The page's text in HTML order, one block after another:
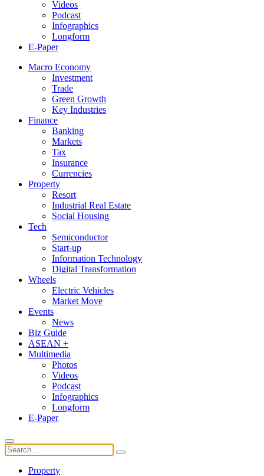
Videos
Podcast
Infographics
Longform
E-Paper
Macro Economy
Investment
Trade
Green Growth
Key Industries
Finance
Banking
Markets
Tax
Insurance
Currencies
Property
Resort
Industrial Real Estate
Social Housing
Tech
Semiconductor
Start-up
Information Technology
Digital Transformation
Wheels
Electric Vehicles
Market Move
Events
News
Biz Guide
ASEAN +
Multimedia
Photos
Videos
Podcast
Infographics
Longform
E-Paper
Property